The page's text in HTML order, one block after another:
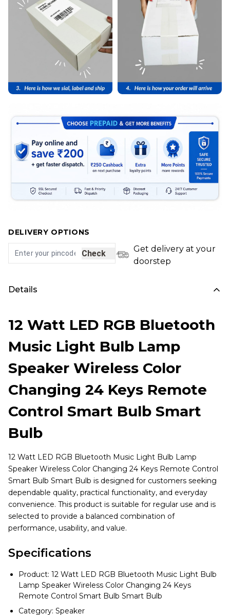
DELIVERY OPTIONS
Check
Get delivery at your
doorstep
Details
12 Watt LED RGB Bluetooth
Music Light Bulb Lamp
Speaker Wireless Color
Changing 24 Keys Remote
Control Smart Bulb Smart
Bulb
12 Watt LED RGB Bluetooth Music Light Bulb Lamp
Speaker Wireless Color Changing 24 Keys Remote Control
Smart Bulb Smart Bulb is designed for customers seeking
dependable quality, practical functionality, and everyday
convenience. This product is suitable for regular use and is
selected to provide a balanced combination of
performance, usability, and value.
Specifications
Product: 12 Watt LED RGB Bluetooth Music Light Bulb
Lamp Speaker Wireless Color Changing 24 Keys
Remote Control Smart Bulb Smart Bulb
Category: Speaker